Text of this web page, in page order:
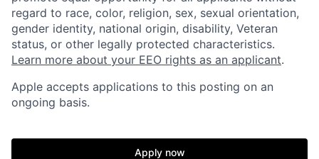
regard to race, color, religion, sex, sexual orientation,
gender identity, national origin, disability, Veteran
status, or other legally protected characteristics.
Learn more about your EEO rights as an applicant.
Apple accepts applications to this posting on an
ongoing basis.
Apply now